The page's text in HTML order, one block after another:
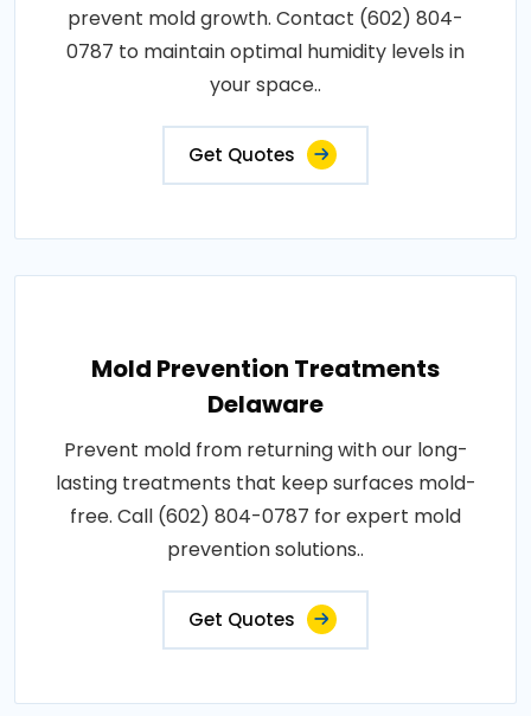
prevent mold growth. Contact (602) 804-
0787 to maintain optimal humidity levels in
your space..
Get Quotes
Mold Prevention Treatments
Delaware
Prevent mold from returning with our long-
lasting treatments that keep surfaces mold-
free. Call (602) 804-0787 for expert mold
prevention solutions..
Get Quotes